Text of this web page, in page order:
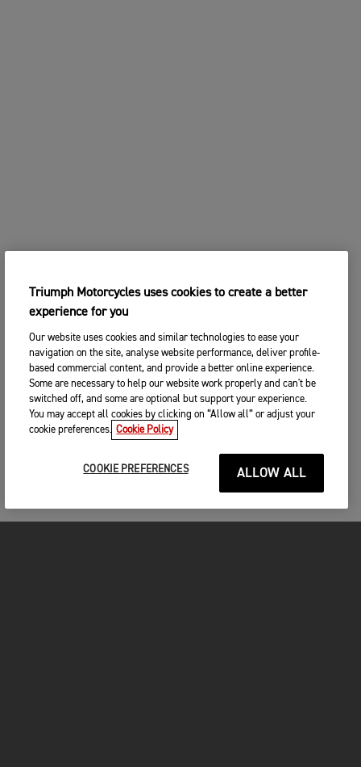
Triumph Motorcycles uses cookies to create a better
experience for you
Our website uses cookies and similar technologies to ease your
navigation on the site, analyse website performance, deliver profile-
based commercial content, and provide a better online experience.
Some are necessary to help our website work properly and can't be
switched off, and some are optional but support your experience.
You may accept all cookies by clicking on “Allow all” or adjust your
cookie preferences. Cookie Policy
COOKIE PREFERENCES ALLOW ALL